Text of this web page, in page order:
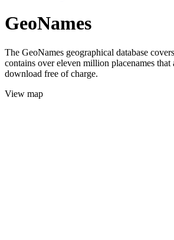
GeoNames
The GeoNames geographical database
contains over eleven million placenames that
download free of charge.
View map